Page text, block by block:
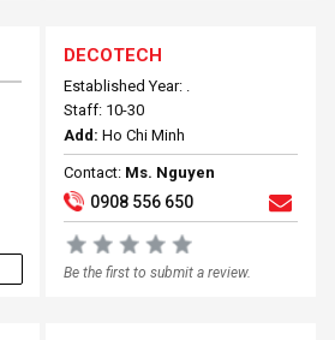
DECOTECH
Established Year: .
Staff: 10-30
Add: Ho Chi Minh
Contact: Ms. Nguyen
0908 556 650
Be the first to submit a review.